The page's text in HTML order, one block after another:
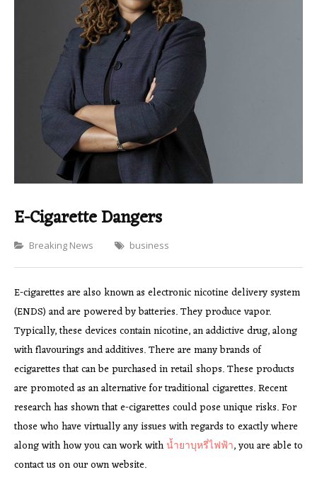
E-Cigarette Dangers
Categories
Breaking News business
E-cigarettes are also known as electronic nicotine delivery system
(ENDS) and are powered by batteries. They produce vapor.
Typically, these devices contain nicotine, an addictive drug, along
with flavourings and additives. There are many brands of
ecigarettes that can be purchased in retail shops. These products
are promoted as an alternative for traditional cigarettes. Recent
research has shown that e-cigarettes could pose unique risks. For
those who have virtually any issues with regards to exactly where
along with how you can work withน้ำยาบุหรี่ไฟฟ้า, you are able to
contact us on our own website.